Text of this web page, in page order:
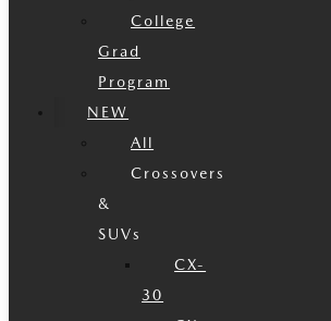
College
Grad
Program
NEW
All
Crossovers
&
SUVs
CX-
30